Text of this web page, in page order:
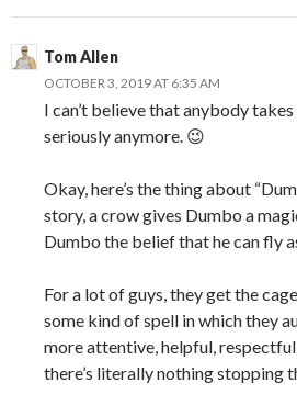
Tom Allen
OCTOBER 3, 2019 AT 6:35 AM
I can’t believe that anybody
seriously anymore. 😉
Okay, here’s the thing about
story, a crow gives Dumbo a
Dumbo the belief that he can fly
For a lot of guys, they get the
some kind of spell in which they
more attentive, helpful,
there’s literally nothing stopping